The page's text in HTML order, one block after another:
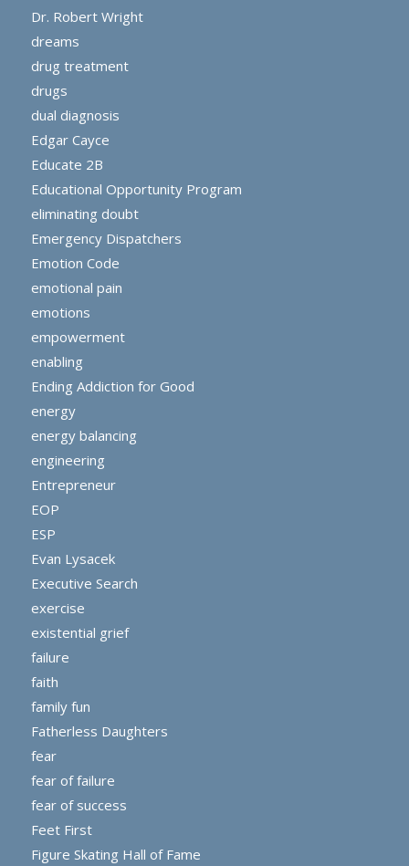
Dr. Robert Wright
dreams
drug treatment
drugs
dual diagnosis
Edgar Cayce
Educate 2B
Educational Opportunity Program
eliminating doubt
Emergency Dispatchers
Emotion Code
emotional pain
emotions
empowerment
enabling
Ending Addiction for Good
energy
energy balancing
engineering
Entrepreneur
EOP
ESP
Evan Lysacek
Executive Search
exercise
existential grief
failure
faith
family fun
Fatherless Daughters
fear
fear of failure
fear of success
Feet First
Figure Skating Hall of Fame